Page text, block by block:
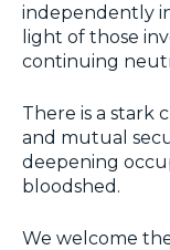
independently
light of those
continuing
There is a stark
and mutual
deepening
bloodshed.
We welcome